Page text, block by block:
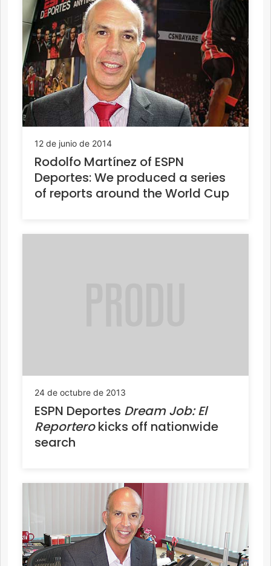
12 de junio de 2014
Rodolfo Martínez of ESPN
Deportes: We produced a series
of reports around the World Cup
24 de octubre de 2013
ESPN Deportes Dream Job: El
Reporterokicks off nationwide
search